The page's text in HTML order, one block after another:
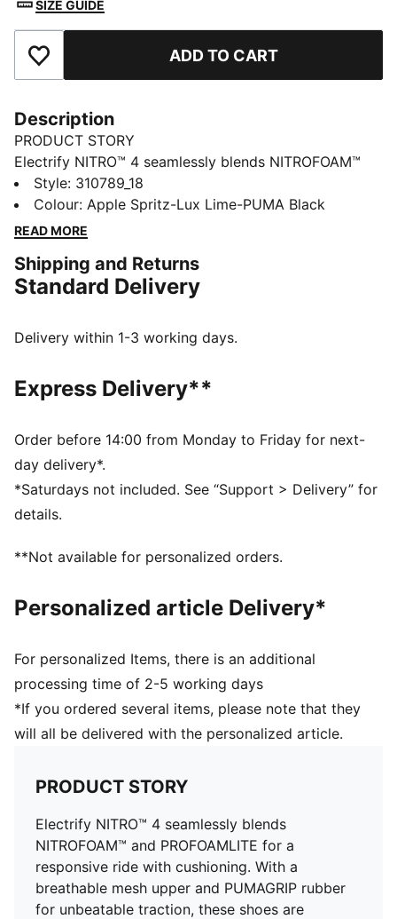
SIZE GUIDE
Add to Favourites ADD TO CART
Description
PRODUCT STORY
Electrify NITRO™ 4 seamlessly blends NITROFOAM™
and PROFOAMLITE for a responsive ride with
cushioning. With a breathable mesh upper and
PUMAGRIP rubber for unbeatable traction, these shoes
FEATURES & BENEFITS
The upper of the shoes is made with at least 30%
PROFOAM LITE: Extremely lightweight EVA designed
NITROFOAM™: Our innovative Nitrogen-infused foam
technology is lightweight and provides explosive
stability and durability
DETAILS
Engineered mesh upper
Heel-to-toe drop: 8mm
Shoe weight: 275g (UK size 8)
PUMA branding details
Style: 310789_18
Colour: Apple Spritz-Lux Lime-PUMA Black
READ MORE
Shipping and Returns
Standard Delivery
Delivery within 1-3 working days.
Express Delivery**
Order before 14:00 from Monday to Friday for next-
day delivery*.
*Saturdays not included. See “Support > Delivery” for
details.
**Not available for personalized orders.
Personalized article Delivery*
For personalized Items, there is an additional
processing time of 2-5 working days
*If you ordered several items, please note that they
will all be delivered with the personalized article.
PRODUCT STORY
Electrify NITRO™ 4 seamlessly blends
NITROFOAM™ and PROFOAMLITE for a
responsive ride with cushioning. With a
breathable mesh upper and PUMAGRIP rubber
for unbeatable traction, these shoes are